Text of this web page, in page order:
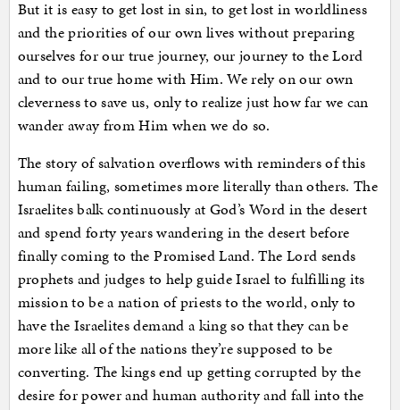
But it is easy to get lost in sin, to get lost in worldliness
and the priorities of our own lives without preparing
ourselves for our true journey, our journey to the Lord
and to our true home with Him. We rely on our own
cleverness to save us, only to realize just how far we can
wander away from Him when we do so.
The story of salvation overflows with reminders of this
human failing, sometimes more literally than others. The
Israelites balk continuously at God’s Word in the desert
and spend forty years wandering in the desert before
finally coming to the Promised Land. The Lord sends
prophets and judges to help guide Israel to fulfilling its
mission to be a nation of priests to the world, only to
have the Israelites demand a king so that they can be
more like all of the nations they’re supposed to be
converting. The kings end up getting corrupted by the
desire for power and human authority and fall into the